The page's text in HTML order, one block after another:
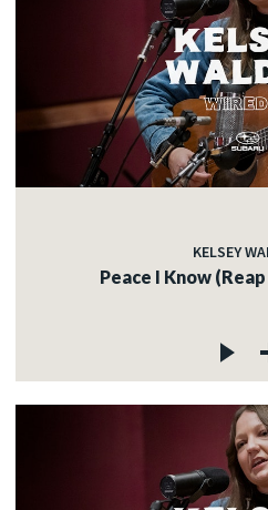
KELSEY
Peace I Know